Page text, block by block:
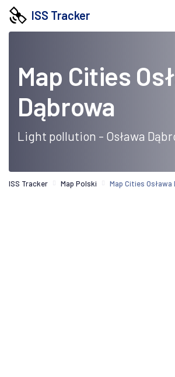
ISS Tracker
Map Cities
Dąbrowa
Light pollution - Osława
ISS Tracker Map Polski Map Cities Osława